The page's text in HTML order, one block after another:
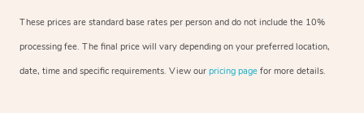
These prices are standard base rates per person and do not include the 10%
processing fee. The final price will vary depending on your preferred location,
date, time and specific requirements. View our pricing page for more details.